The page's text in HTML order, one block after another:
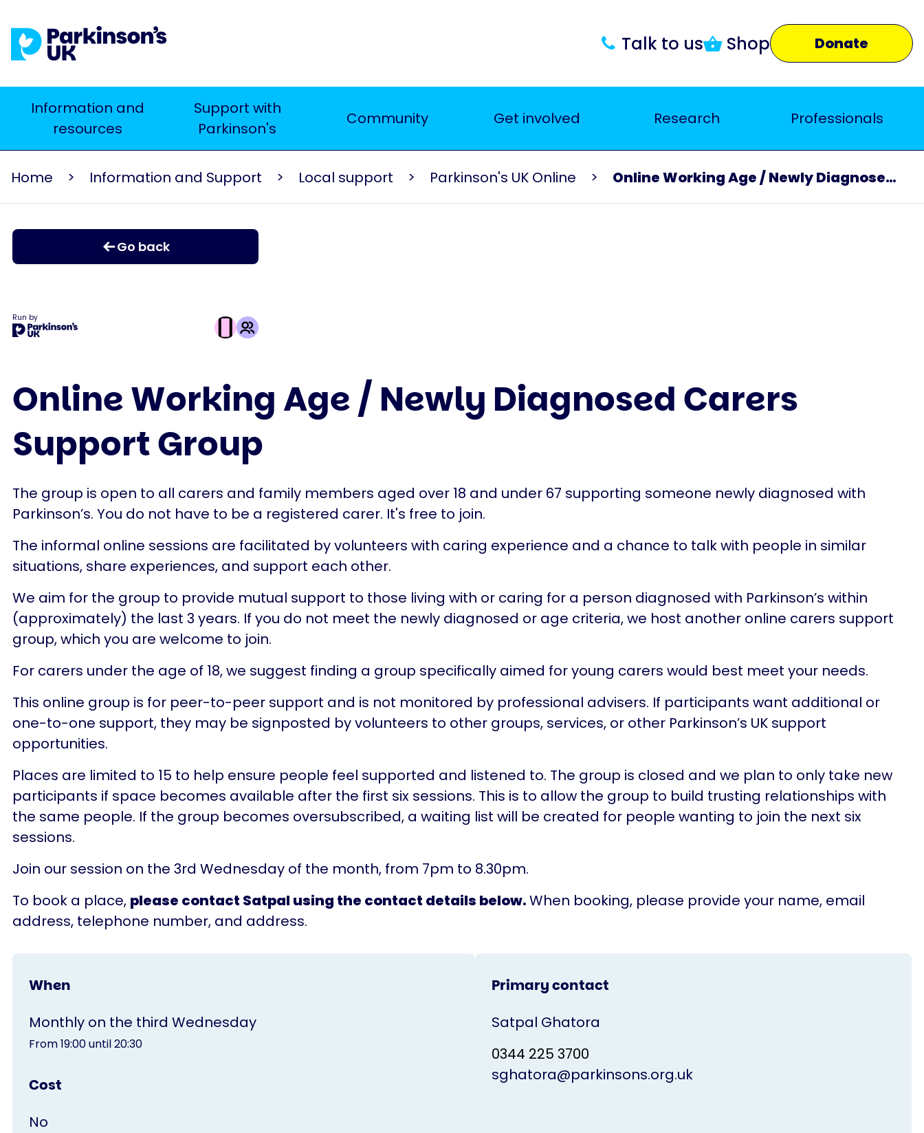
to
main
Talk to us Shop Donate
Main
navigation
Information and
resources
Support with
Parkinson's
Community Get involved Research Professionals
Home Information and Support Local support Parkinson's UK Online Online Working Age / Newly Diagnosed Carers Support Group
Go back
Run by
is
run
by
Parkinson's
Online Working Age / Newly Diagnosed Carers
Support Group
The group is open to all carers and family members aged over 18 and under 67 supporting someone newly diagnosed with
Parkinson’s. You do not have to be a registered carer. It's free to join.
The informal online sessions are facilitated by volunteers with caring experience and a chance to talk with people in similar
situations, share experiences, and support each other.
We aim for the group to provide mutual support to those living with or caring for a person diagnosed with Parkinson’s within
(approximately) the last 3 years. If you do not meet the newly diagnosed or age criteria, we host another online carers support
group, which you are welcome to join.
For carers under the age of 18, we suggest finding a group specifically aimed for young carers would best meet your needs.
This online group is for peer-to-peer support and is not monitored by professional advisers. If participants want additional or
one-to-one support, they may be signposted by volunteers to other groups, services, or other Parkinson’s UK support
opportunities.
Places are limited to 15 to help ensure people feel supported and listened to. The group is closed and we plan to only take new
participants if space becomes available after the first six sessions. This is to allow the group to build trusting relationships with
the same people. If the group becomes oversubscribed, a waiting list will be created for people wanting to join the next six
sessions.
Join our session on the 3rd Wednesday of the month, from 7pm to 8.30pm.
To book a place, please contact Satpal using the contact details below.When booking, please provide your name, email
address, telephone number, and address.
When
Monthly on the third Wednesday
From 19:00 until 20:30
Cost
No
Primary contact
Satpal Ghatora
0344 225 3700
sghatora@parkinsons.org.uk